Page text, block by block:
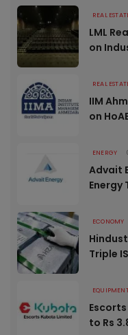
REAL
LML
on
REAL
IIM
on
ENERGY
Advait
Energy
ECONOMY
Triple
Escorts
to Rs